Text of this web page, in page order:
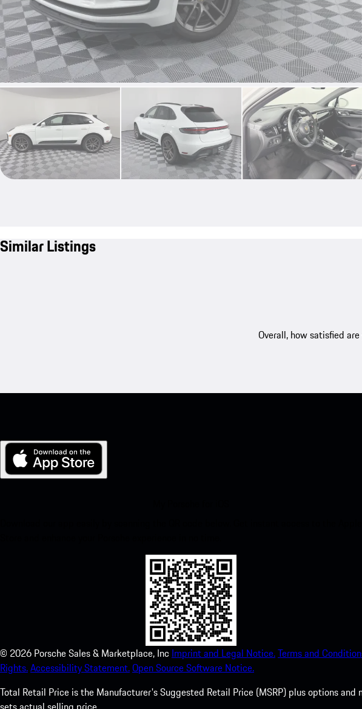
Similar Listings
Overall, how satisfied
© 2026 Porsche Sales & Marketplace, Inc Imprint and Legal Notice.Terms and
Rights.Accessibility Statement.Open Source Software Notice.
Total Retail Price is the Manufacturer's Suggested Retail Price (MSRP) plus options